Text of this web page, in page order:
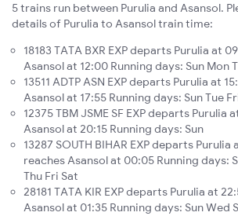
5 trains run between Purulia and Asansol.
details of Purulia to Asansol train time:
18183 TATA BXR EXP departs Purulia at
Asansol at 12:00 Running days: Sun Mon
13511 ADTP ASN EXP departs Purulia at
Asansol at 17:55 Running days: Sun Tue
12375 TBM JSME SF EXP departs Purulia
Asansol at 20:15 Running days: Sun
13287 SOUTH BIHAR EXP departs Purulia
reaches Asansol at 00:05 Running days:
Thu Fri Sat
28181 TATA KIR EXP departs Purulia at
Asansol at 01:35 Running days: Sun Wed